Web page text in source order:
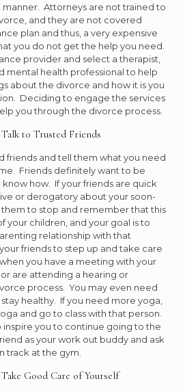
Attorneys are not trained to
and they are not covered
plan and thus, a very expensive
you do not get the help you need.
provider and select a therapist,
mental health professional to help
about the divorce and how it is you
Deciding to engage the services
you through the divorce process.
to Trusted Friends
friends and tell them what you need
Friends definitely want to be
how. If your friends are quick
or derogatory about your soon-
to stop and remember that this
your children, and your goal is to
relationship with that
friends to step up and take care
you have a meeting with your
are attending a hearing or
process. You may even need
healthy. If you need more yoga,
and go to class with that person.
inspire you to continue going to the
as your work out buddy and ask
track at the gym.
Good Care of Yourself